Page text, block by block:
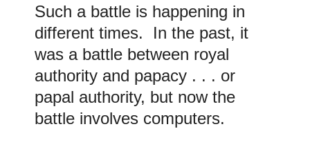
Such a battle is happening in
different times. In the past, it
was a battle between royal
authority and papacy . . . or
papal authority, but now the
battle involves computers.